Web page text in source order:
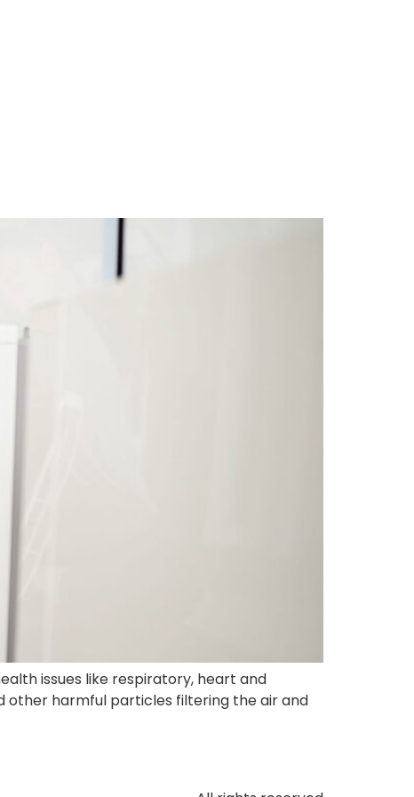
issues like respiratory, heart and
other harmful particles filtering the air and